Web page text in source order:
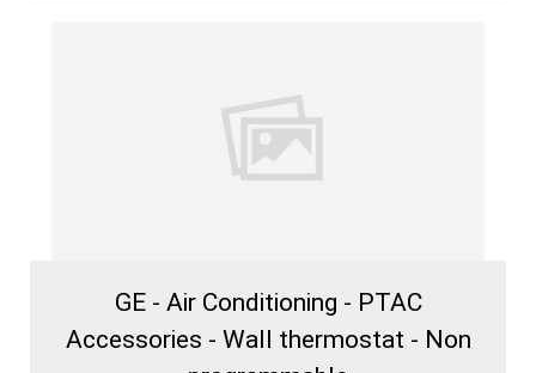
GE - Air Conditioning - PTAC
Accessories - Wall thermostat - Non